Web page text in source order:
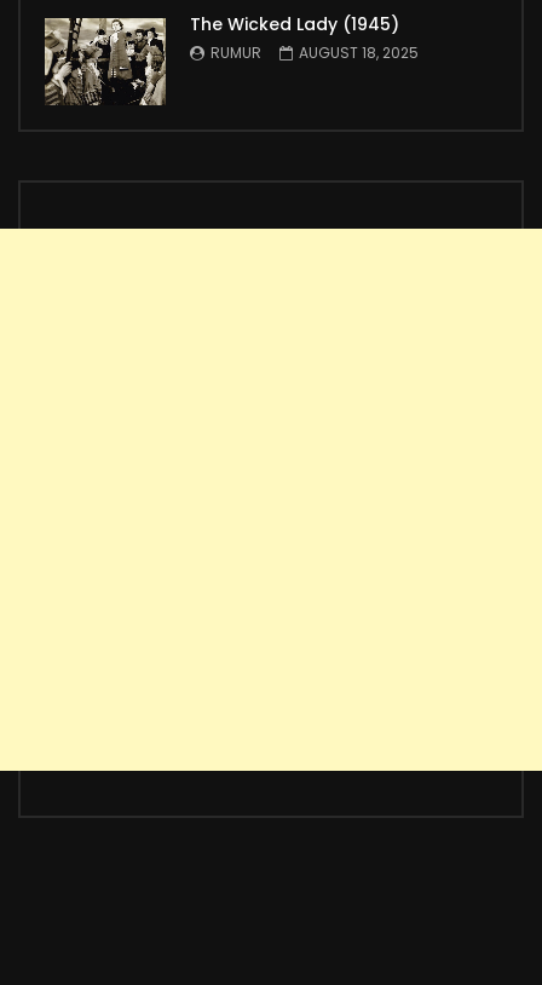
The Wicked Lady (1945)
RUMUR AUGUST 18, 2025